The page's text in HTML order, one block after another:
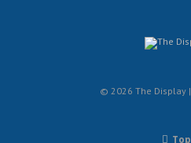
© 2026 The Display |
Top